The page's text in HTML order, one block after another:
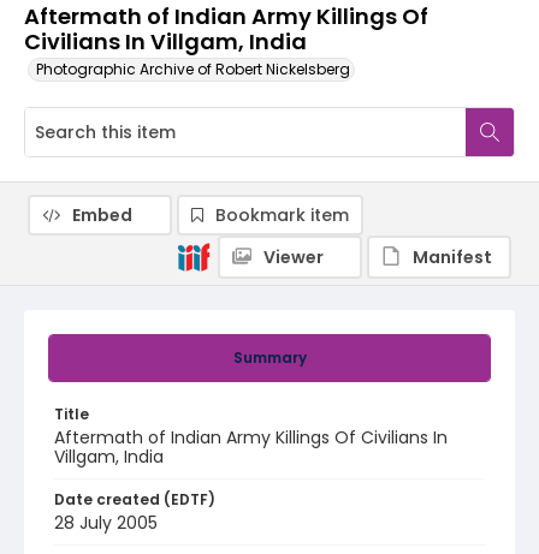
Aftermath of Indian Army Killings Of
Civilians In Villgam, India
Photographic Archive of Robert Nickelsberg
Summary
Title
Aftermath of Indian Army Killings Of Civilians In
Villgam, India
Date created (EDTF)
28 July 2005
Embed
Bookmark item
Viewer
Manifest